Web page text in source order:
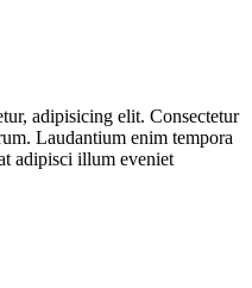
adipisicing elit. Consectetur
Laudantium enim tempora
adipisci illum eveniet